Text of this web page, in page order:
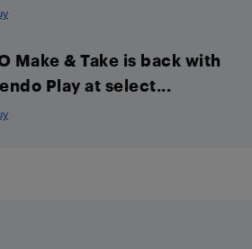
Make & Take is back with
Play at select...